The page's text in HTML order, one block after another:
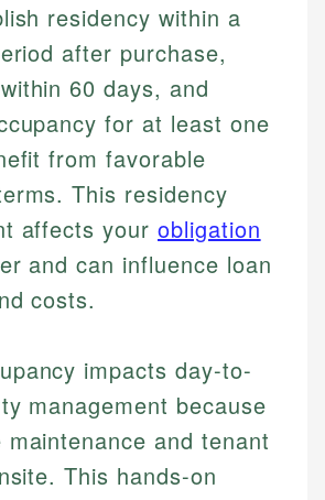
residency within a
after purchase,
60 days, and
for at least one
from favorable
This residency
affects yourobligation
and can influence loan
costs.
impacts day-to-
management because
maintenance and tenant
This hands-on